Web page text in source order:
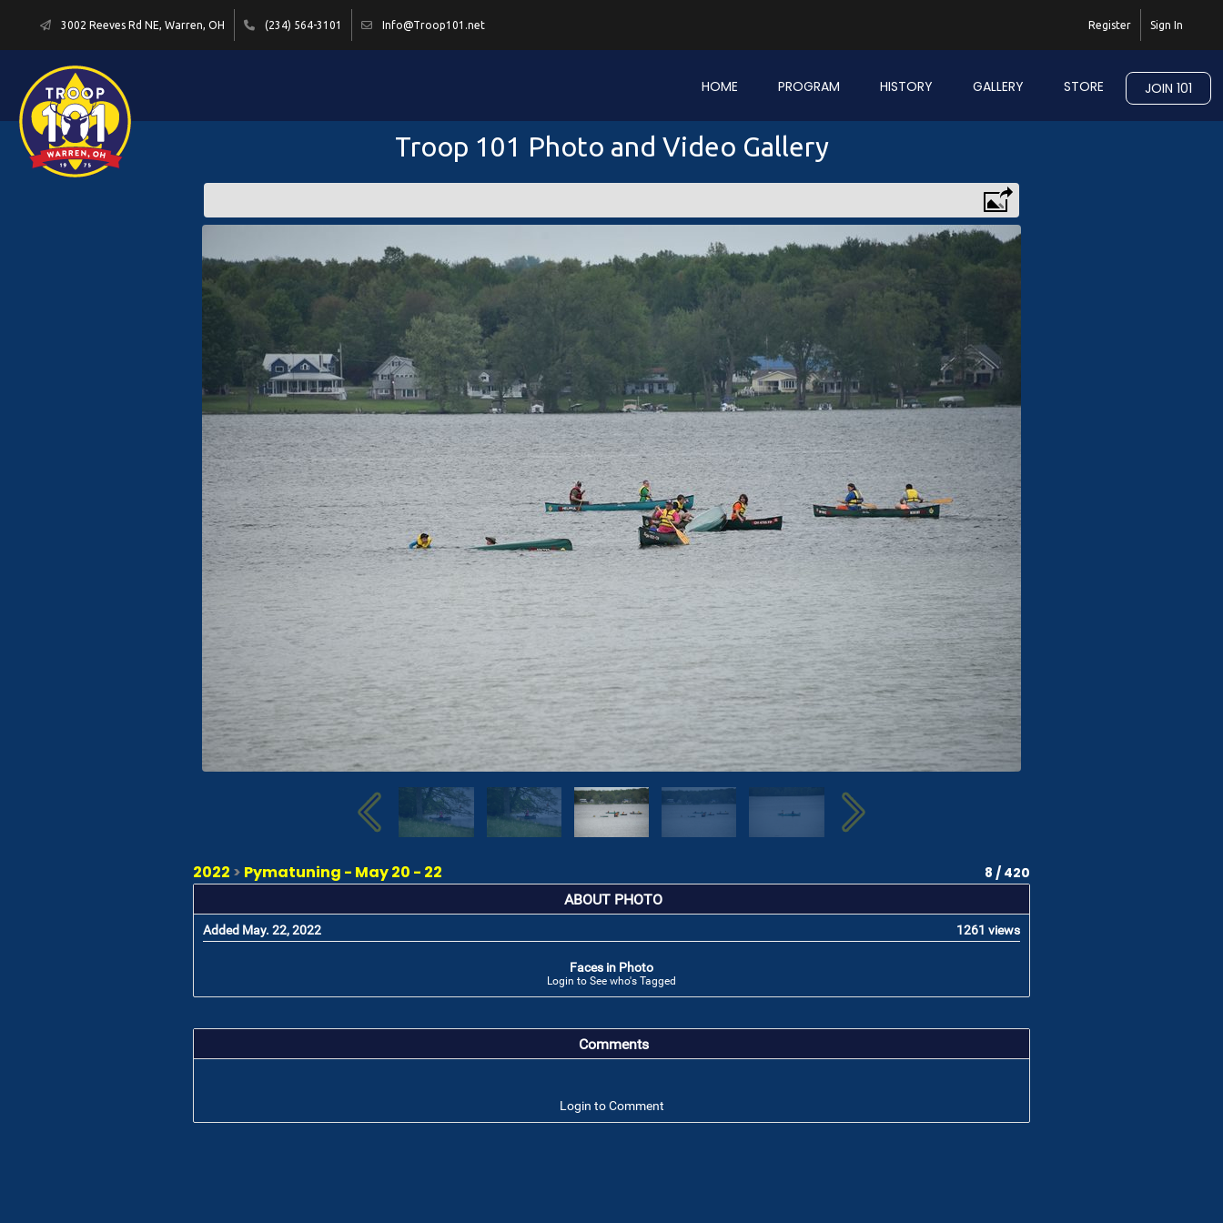
3002 Reeves Rd NE, Warren, OH (234) 564-3101 Info@Troop101.net Sign In
Register
HOME PROGRAM HISTORY GALLERY STORE JOIN 101
Troop 101 Photo and Video Gallery
2022 > Pymatuning - May 20 - 22 8 / 420
ABOUT PHOTO
Added May. 22, 2022 1261 views
Faces in Photo
Login to See who's Tagged
Comments
Login to Comment